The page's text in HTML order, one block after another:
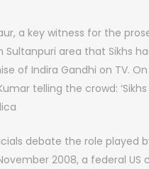
a key witness for the
area that Sikhs
of Indira Gandhi on TV.
telling the crowd:
debate the role played
2008, a federal US